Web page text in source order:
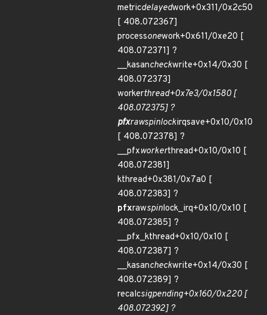
metricdelayedwork+0x311/0x2c50
[ 408.072367]
processonework+0x611/0xe20 [
408.072371] ?
__kasancheckwrite+0x14/0x30 [
408.072373]
workerthread+0x7e3/0x1580 [
408.072375] ?
pfxrawspinlockirqsave+0x10/0x10
[ 408.072378] ?
__pfxworkerthread+0x10/0x10 [
408.072381]
kthread+0x381/0x7a0 [
408.072383] ?
pfxrawspinlock_irq+0x10/0x10 [
408.072385] ?
__pfx_kthread+0x10/0x10 [
408.072387] ?
__kasancheckwrite+0x14/0x30 [
408.072389] ?
recalcsigpending+0x160/0x220 [
408.072392] ?